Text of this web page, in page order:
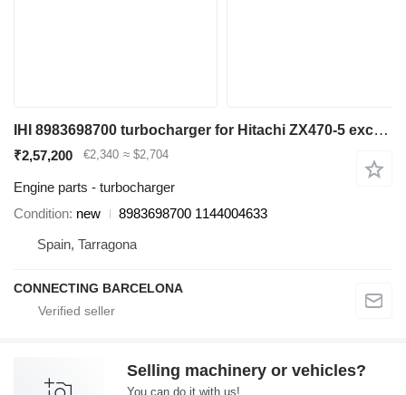
IHI 8983698700 turbocharger for Hitachi ZX470-5 excavator
₹2,57,200 €2,340 ≈ $2,704
Engine parts - turbocharger
Condition new
8983698700 1144004633
Spain, Tarragona
CONNECTING BARCELONA
Selling machinery or vehicles?
You can do it with us!